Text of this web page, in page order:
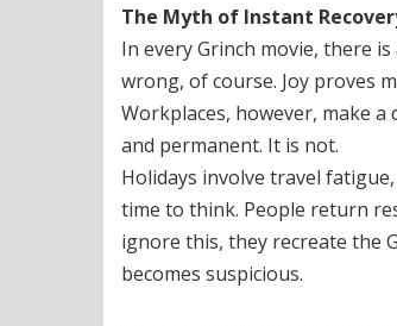
The Myth of Instant
In every Grinch movie, there
wrong, of course. Joy proves
Workplaces, however, make
and permanent. It is not.
Holidays involve travel
time to think. People return
ignore this, they recreate the
becomes suspicious.